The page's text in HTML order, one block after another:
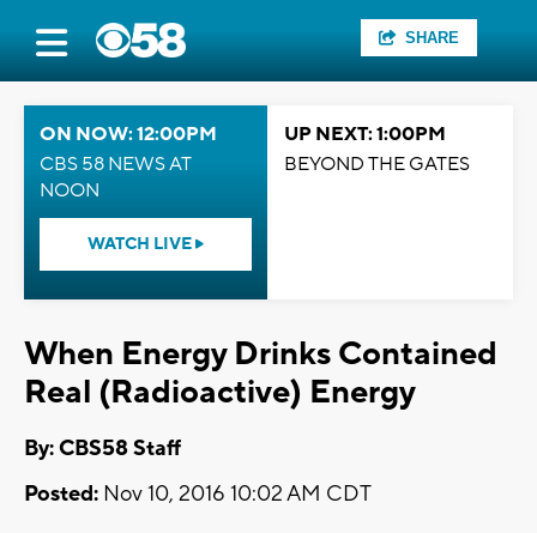
SHARE
ON NOW: 12:00PM
CBS 58 NEWS AT
NOON
WATCH LIVE
UP NEXT: 1:00PM
BEYOND THE GATES
When Energy Drinks Contained
Real (Radioactive) Energy
By: CBS58 Staff
Posted: Nov 10, 2016 10:02 AM CDT